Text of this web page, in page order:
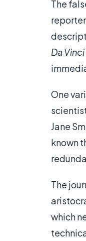
The
Da
One
Jane
known
The
which